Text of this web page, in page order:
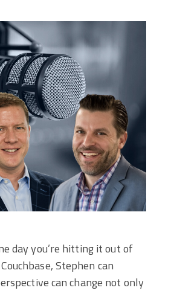
day you’re hitting it out of
Stephen can
can change not only